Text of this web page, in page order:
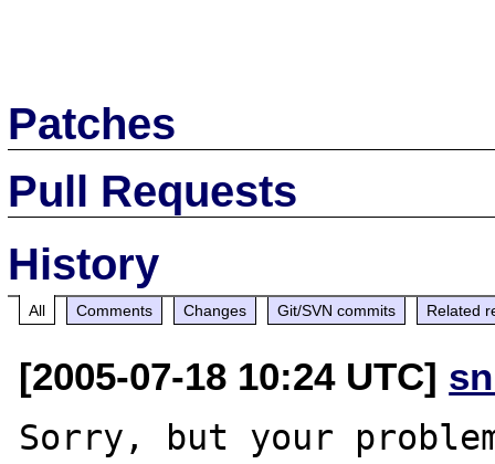
Patches
Pull Requests
History
All Comments Changes Git/SVN commits Related
[2005-07-18 10:24 UTC]
Sorry, but your